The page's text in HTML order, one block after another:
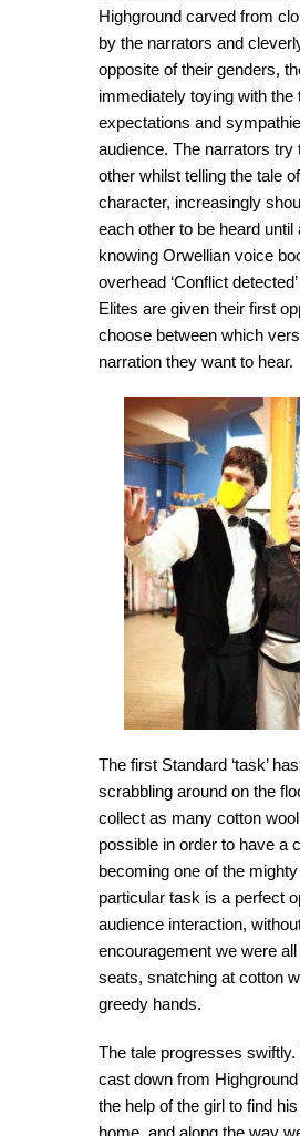
Highground carved from
by the narrators and
opposite of their genders,
immediately toying with the
expectations and
audience. The narrators try
other whilst telling the tale
character, increasingly
each other to be heard until
knowing Orwellian voice
overhead ‘Conflict
Elites are given their first
choose between which
narration they want to hear.
The first Standard ‘task’
scrabbling around on the
collect as many cotton
possible in order to have a
becoming one of the
particular task is a perfect
audience interaction,
encouragement we were
seats, snatching at cotton
greedy hands.
The tale progresses swiftly.
cast down from
the help of the girl to find
home, and along the way